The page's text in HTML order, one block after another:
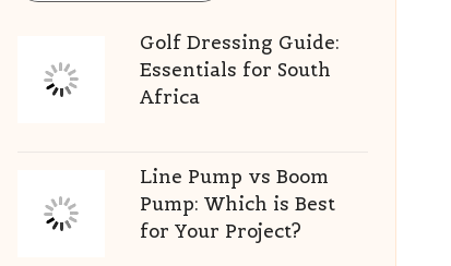
Golf Dressing Guide:
Essentials for South
Africa
Line Pump vs Boom
Pump: Which is Best
for Your Project?